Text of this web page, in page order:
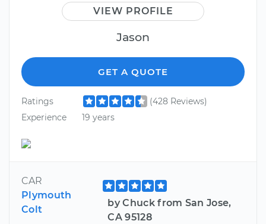
VIEW PROFILE
Jason
GET A QUOTE
Ratings
(428 Reviews)
Experience
19 years
CAR
Plymouth
Colt
by Chuck from San Jose,
CA 95128